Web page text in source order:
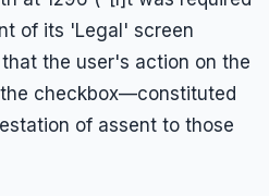
of its 'Legal' screen
the user's action on the
checkbox—constituted
of assent to those